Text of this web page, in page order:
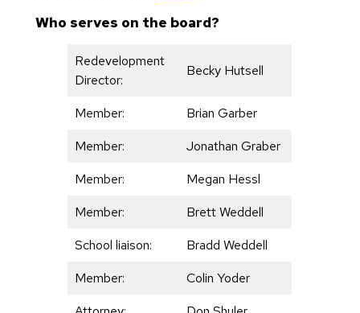
Who serves on the board?
Redevelopment
Director:
Becky Hutsell
Member:
Brian Garber
Member:
Jonathan Graber
Member:
Megan Hessl
Member:
Brett Weddell
School liaison:
Bradd Weddell
Member:
Colin Yoder